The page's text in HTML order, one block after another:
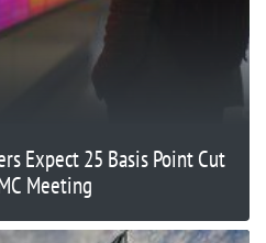
Expect 25 Basis Point Cut
Meeting